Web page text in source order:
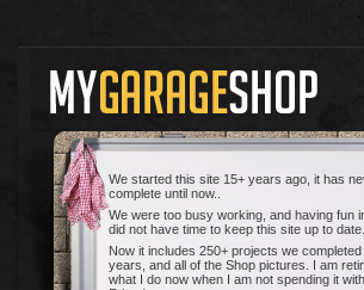
We started this site 15+ years ago, it has
complete until now..
We were too busy working, and having fun
did not have time to keep this site up to date.
Now it includes 250+ projects we
years, and all of the Shop pictures. I am
what I do now when I am not spending it